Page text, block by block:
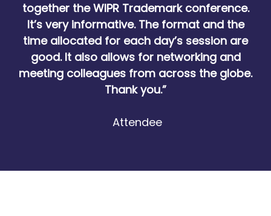
together the WIPR Trademark conference.
It’s very informative. The format and the
time allocated for each day’s session are
good. It also allows for networking and
meeting colleagues from across the globe.
Thank you.”
Attendee